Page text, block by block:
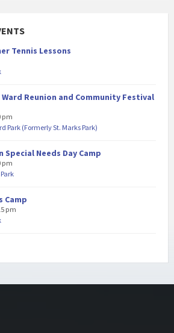
Tennis Lessons
Reunion and Community Festival
pm
Park (Formerly St. Marks Park)
Special Needs Day Camp
pm
Camp
pm